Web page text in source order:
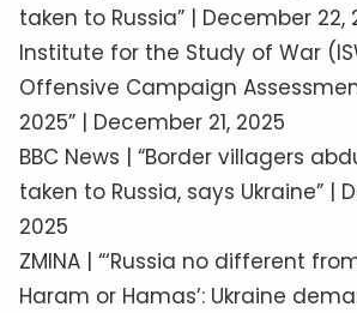
taken to Russia” | December 22,
Institute for the Study of War
Offensive Campaign
2025” | December 21, 2025
BBC News | “Border villagers
taken to Russia, says Ukraine” |
2025
ZMINA | “‘Russia no different
Haram or Hamas’: Ukraine